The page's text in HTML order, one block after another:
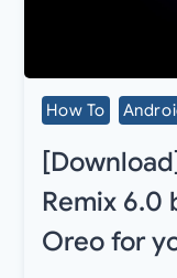
How To
Remix 6.0
Oreo for